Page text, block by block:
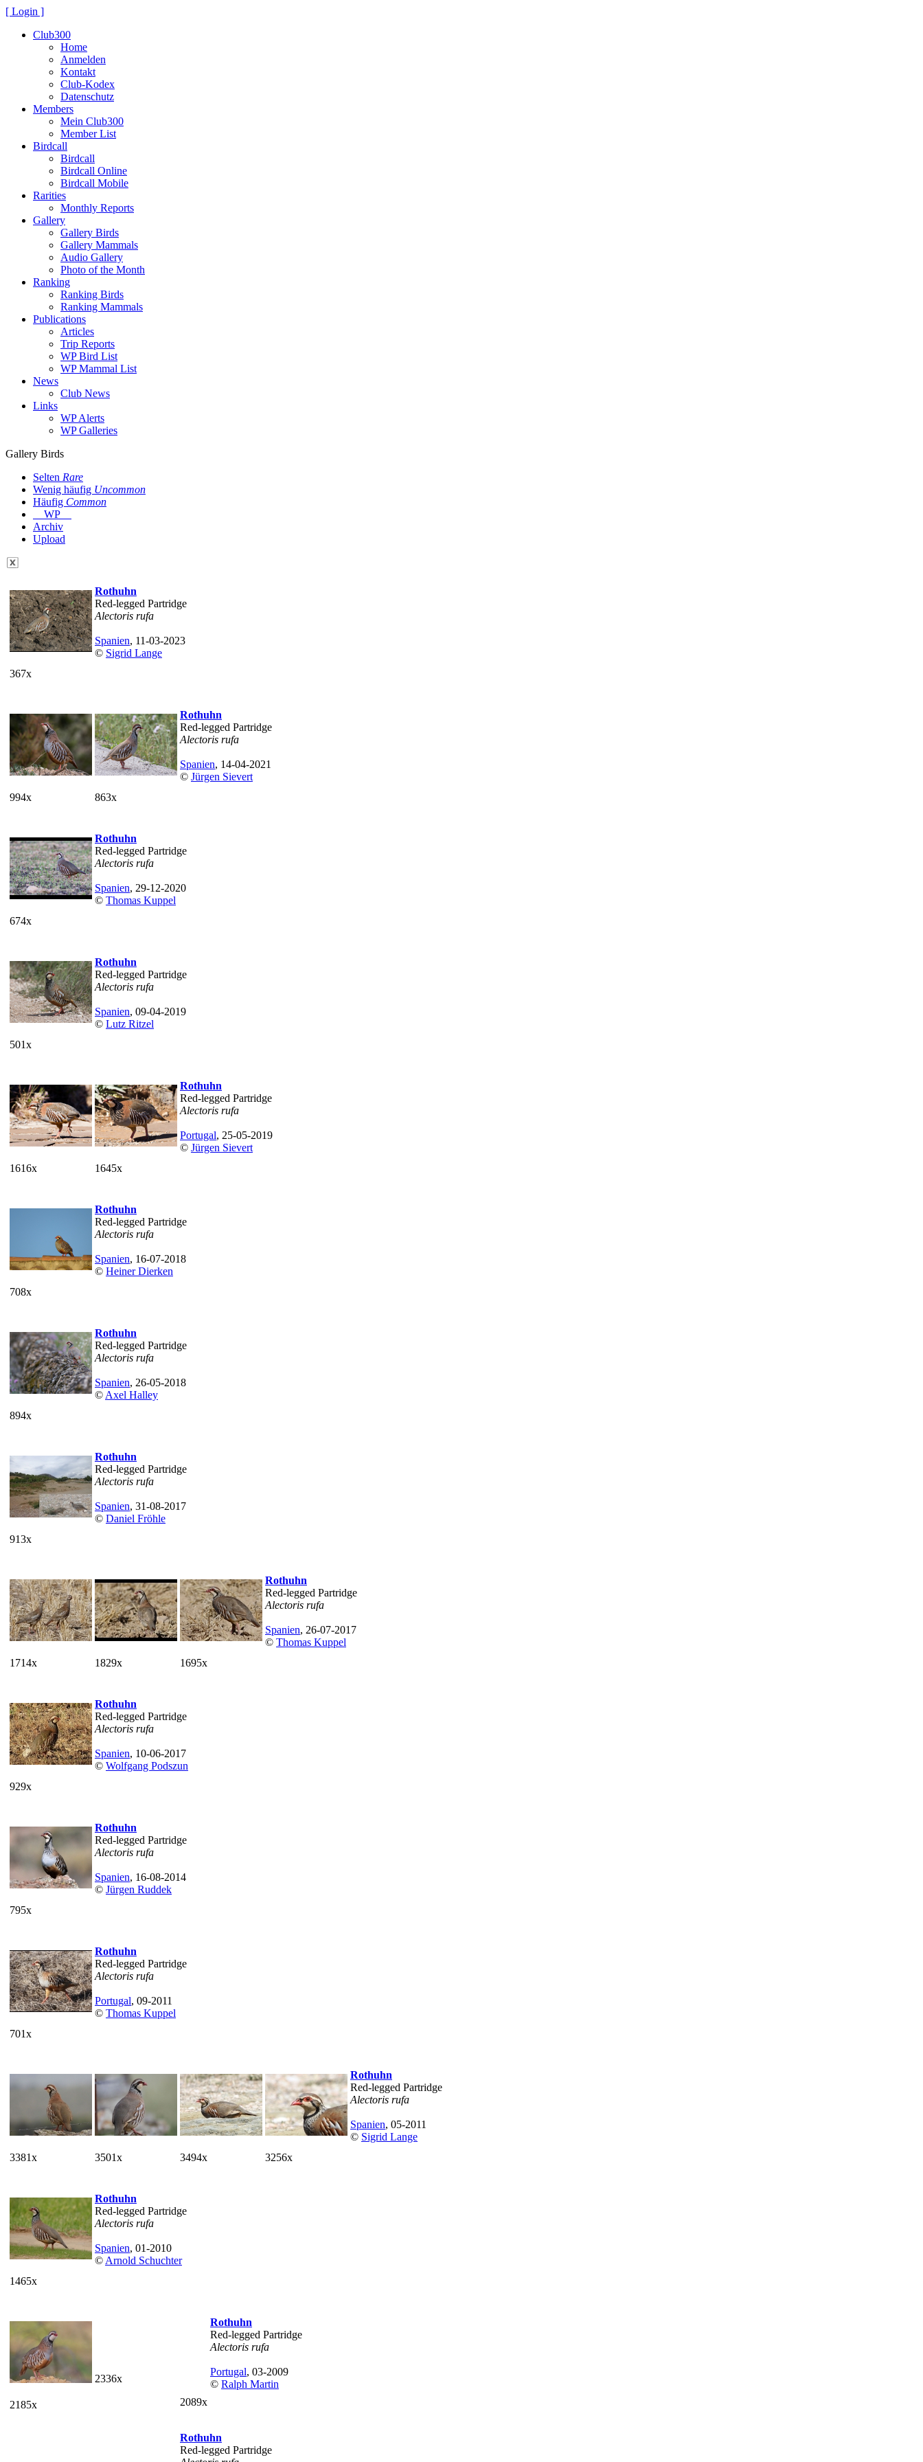
[ Login ]
Club300
Home
Anmelden
Kontakt
Club-Kodex
Datenschutz
Members
Mein Club300
Member List
Birdcall
Birdcall
Birdcall Online
Birdcall Mobile
Rarities
Monthly Reports
Gallery
Gallery Birds
Gallery Mammals
Audio Gallery
Photo of the Month
Ranking
Ranking Birds
Ranking Mammals
Publications
Articles
Trip Reports
WP Bird List
WP Mammal List
News
Club News
Links
WP Alerts
WP Galleries
Gallery Birds
Selten Rare
Wenig häufig Uncommon
Häufig Common
WP
Archiv
Upload
367x
Rothuhn
Red-legged Partridge
Alectoris rufa
Spanien, 11-03-2023
© Sigrid Lange
994x 863x
Rothuhn
Red-legged Partridge
Alectoris rufa
Spanien, 14-04-2021
© Jürgen Sievert
674x
Rothuhn
Red-legged Partridge
Alectoris rufa
Spanien, 29-12-2020
© Thomas Kuppel
501x
Rothuhn
Red-legged Partridge
Alectoris rufa
Spanien, 09-04-2019
© Lutz Ritzel
1616x 1645x
Rothuhn
Red-legged Partridge
Alectoris rufa
Portugal, 25-05-2019
© Jürgen Sievert
708x
Rothuhn
Red-legged Partridge
Alectoris rufa
Spanien, 16-07-2018
© Heiner Dierken
894x
Rothuhn
Red-legged Partridge
Alectoris rufa
Spanien, 26-05-2018
© Axel Halley
913x
Rothuhn
Red-legged Partridge
Alectoris rufa
Spanien, 31-08-2017
© Daniel Fröhle
1714x 1829x 1695x
Rothuhn
Red-legged Partridge
Alectoris rufa
Spanien, 26-07-2017
© Thomas Kuppel
929x
Rothuhn
Red-legged Partridge
Alectoris rufa
Spanien, 10-06-2017
© Wolfgang Podszun
795x
Rothuhn
Red-legged Partridge
Alectoris rufa
Spanien, 16-08-2014
© Jürgen Ruddek
701x
Rothuhn
Red-legged Partridge
Alectoris rufa
Portugal, 09-2011
© Thomas Kuppel
3381x 3501x 3494x 3256x
Rothuhn
Red-legged Partridge
Alectoris rufa
Spanien, 05-2011
© Sigrid Lange
1465x
Rothuhn
Red-legged Partridge
Alectoris rufa
Spanien, 01-2010
© Arnold Schuchter
2185x
2336x
2089x
Rothuhn
Red-legged Partridge
Alectoris rufa
Portugal, 03-2009
© Ralph Martin
Rothuhn
Red-legged Partridge